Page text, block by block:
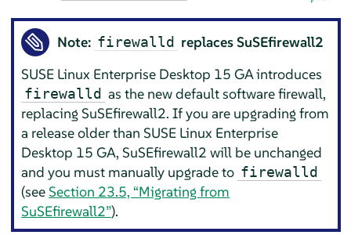
Note: firewalld replaces SuSEfirewall2
SUSE Linux Enterprise Desktop 15 GAintroduces
firewalld as the new default software firewall,
replacing SuSEfirewall2. If you are upgrading from
a release older than SUSE Linux Enterprise
Desktop 15 GA, SuSEfirewall2 will be unchanged
and you must manually upgrade to firewalld
(seeSection 23.5, “Migrating from
SuSEfirewall2”).